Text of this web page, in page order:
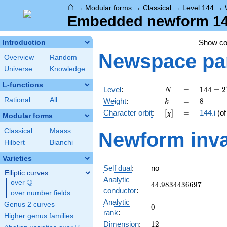
⌂ → Modular forms → Classical → Level 144 →
Embedded newform
Introduction
Overview
Random
Universe
Knowledge
L-functions
Rational All
Modular forms
Classical
Maass
Hilbert
Bianchi
Varieties
Elliptic curves
over \Q
Q
over number fields
Genus 2 curves
Higher genus families
Show
Newspace
Level: N
N =
=
144 =
2^{4}
\cdot
3^{2}
144 = 2
Weight: k
k =
= 8
8
Character orbit: [\chi]
[χ] =
= 144.i
Newform
Self dual:
no
Analytic
conductor:
44.9834436697
44.9834436697
Analytic
rank:
0
0
Dimension: 12
12